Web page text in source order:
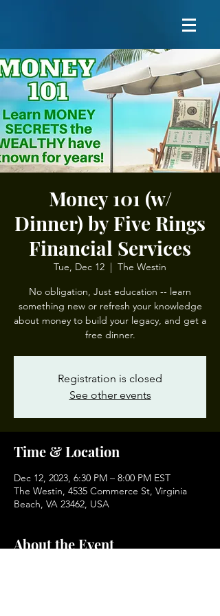
Money 101 (w/
Dinner) by Five Rings
Financial Services
Tue, Dec 12
  |
The Westin
No obligation, Just education -- learn
something new or refresh your knowledge
about money to build your legacy, and get a
free dinner.
Registration is closed
See other events
Time & Location
Dec 12, 2023, 6:30 PM – 8:00 PM EST
The Westin, 4535 Commerce St, Virginia
Beach, VA 23462, USA
About the Event